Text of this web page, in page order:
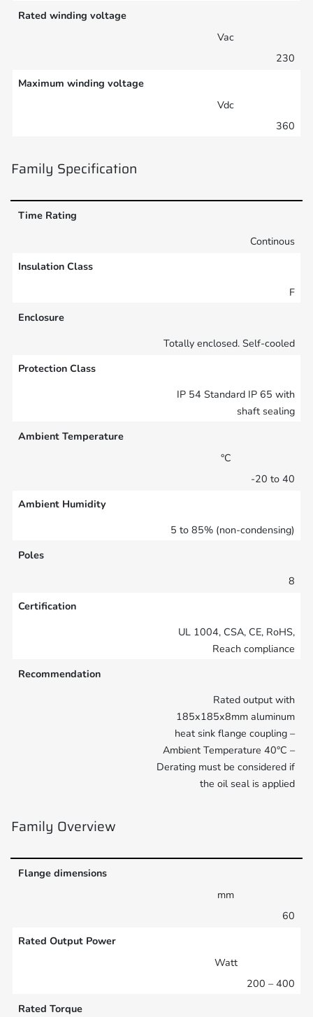
Rated winding voltage
Vac
230
Maximum winding voltage
Vdc
360
Family Specification
Time Rating
Continous
Insulation Class
F
Enclosure
Totally enclosed. Self-cooled
Protection Class
IP 54 Standard IP 65 with
shaft sealing
Ambient Temperature
°C
-20 to 40
Ambient Humidity
5 to 85% (non-condensing)
Poles
8
Certification
UL 1004, CSA, CE, RoHS,
Reach compliance
Recommendation
Rated output with
185x185x8mm aluminum
heat sink flange coupling –
Ambient Temperature 40°C –
Derating must be considered if
the oil seal is applied
Family Overview
Flange dimensions
mm
60
Rated Output Power
Watt
200 – 400
Rated Torque